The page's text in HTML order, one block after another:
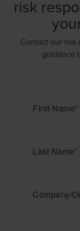
risk
Contact our risk
guidance
*
First Name
*
Last Name
Company/